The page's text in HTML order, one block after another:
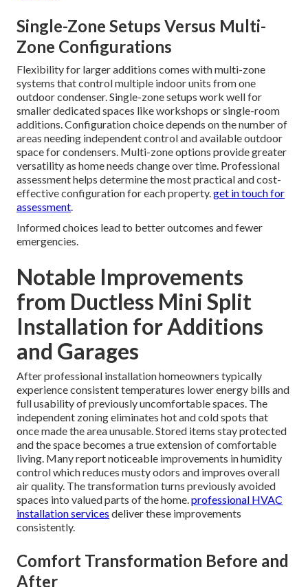
Single-Zone Setups Versus Multi-
Zone Configurations
Flexibility for larger additions comes with multi-zone
systems that control multiple indoor units from one
outdoor condenser. Single-zone setups work well for
smaller dedicated spaces like workshops or single-room
additions. Configuration choice depends on the number of
areas needing independent control and available outdoor
space for condensers. Multi-zone options provide greater
versatility as home needs change over time. Professional
assessment helps determine the most practical and cost-
effective configuration for each property.get in touch for
assessment.
Informed choices lead to better outcomes and fewer
emergencies.
Notable Improvements
from Ductless Mini Split
Installation for Additions
and Garages
After professional installation homeowners typically
experience consistent temperatures lower energy bills and
full usability of previously uncomfortable spaces. The
independent zoning eliminates hot and cold spots that
once made the area unusable. Stored items stay protected
and the space becomes a true extension of comfortable
living. Many report noticeable improvements in humidity
control which reduces musty odors and improves overall
air quality. The transformation turns previously avoided
spaces into valued parts of the home.professional HVAC
installation services deliver these improvements
consistently.
Comfort Transformation Before and
After